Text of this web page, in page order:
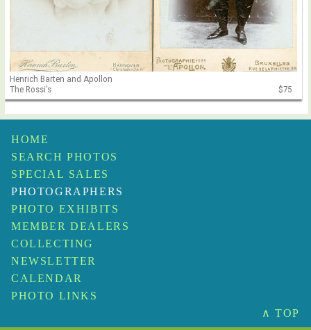
Henrich Barten and Apollon
The Rossi's
$75
HOME
SEARCH PHOTOS
SPECIAL SALES
PHOTOGRAPHERS
PHOTO EXHIBITS
MEMBER DEALERS
COLLECTING
NEWSLETTER
CALENDAR
PHOTO LINKS
∧ TOP